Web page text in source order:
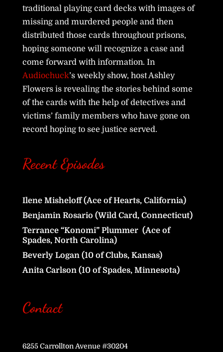
traditional playing card decks with images of
missing and murdered people and then
distributed those cards throughout prisons,
hoping someone will recognize a case and
come forward with information. In
Audiochuck’s weekly show, host Ashley
Flowers is revealing the stories behind some
of the cards with the help of detectives and
victims’ family members who have gone on
record hoping to see justice served.
Recent Episodes
Ilene Misheloff (Ace of Hearts, California)
Benjamin Rosario (Wild Card, Connecticut)
Terrance “Konomi” Plummer (Ace of
Spades, North Carolina)
Beverly Logan (10 of Clubs, Kansas)
Anita Carlson (10 of Spades, Minnesota)
Contact
6255 Carrollton Avenue #30204